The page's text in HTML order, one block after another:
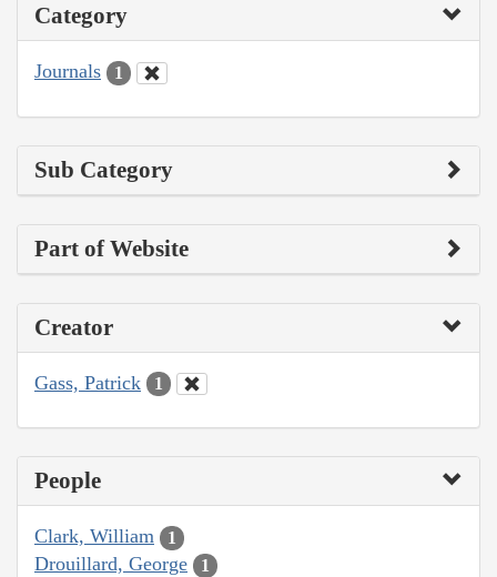
Category
Journals 1
Sub Category
Part of Website
Creator
Gass, Patrick 1
People
Clark, William 1
Drouillard, George 1